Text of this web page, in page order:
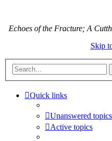
Echoes of the Fracture; A
Skip
Quick links
Unanswered topics
Active topics